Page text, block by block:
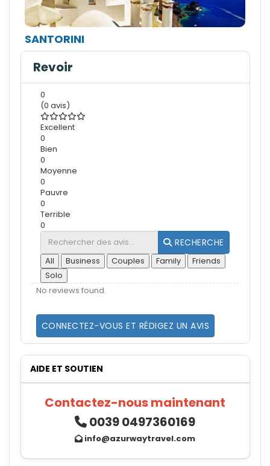
SANTORINI
Revoir
0
(0 avis)
Excellent
0
Bien
0
Moyenne
0
Pauvre
0
Terrible
0
RECHERCHE
All Business Couples Family
Friends
Solo
No reviews found.
CONNECTEZ-VOUS ET RÉDIGEZ UN AVIS
AIDE ET SOUTIEN
Contactez-nous maintenant
0039 0497360169
info@azurwaytravel.com